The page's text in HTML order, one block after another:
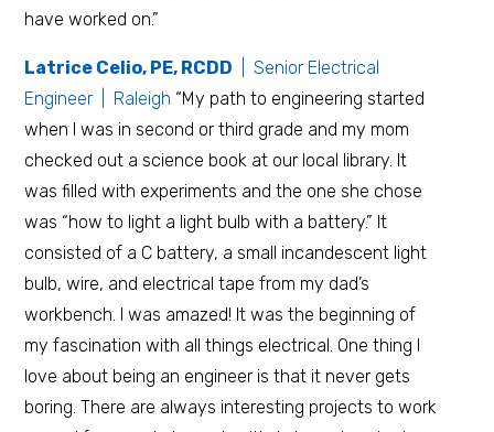
have worked on.”
Latrice Celio, PE, RCDD | Senior Electrical
Engineer | Raleigh “My path to engineering started
when I was in second or third grade and my mom
checked out a science book at our local library. It
was filled with experiments and the one she chose
was “how to light a light bulb with a battery.” It
consisted of a C battery, a small incandescent light
bulb, wire, and electrical tape from my dad’s
workbench. I was amazed! It was the beginning of
my fascination with all things electrical. One thing I
love about being an engineer is that it never gets
boring. There are always interesting projects to work